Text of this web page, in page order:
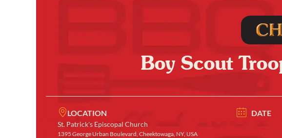
Boy Scout
LOCATION
St. Patrick's Episcopal Church
1395 George Urban Boulevard, Cheektowaga, NY, USA
DATE